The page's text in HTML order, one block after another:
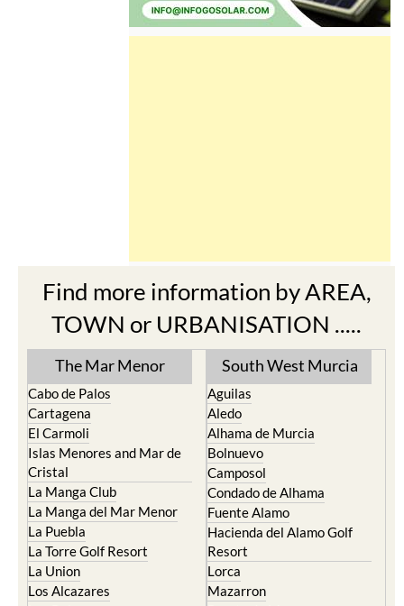
Find more information by AREA,
TOWN or URBANISATION .....
The Mar Menor
Cabo de Palos
El Carmoli
Islas Menores and Mar de
Cristal
La Manga Club
La Manga del Mar Menor
La Puebla
La Torre Golf Resort
La Union
Los Alcazares
Los Belones
Los Nietos
South West Murcia
Aguilas
Alhama de Murcia
Bolnuevo
Camposol
Condado de Alhama
Fuente Alamo
Hacienda del Alamo Golf
Resort
Lorca
Mazarron
Puerto de Mazarron
Puerto Lumbreras